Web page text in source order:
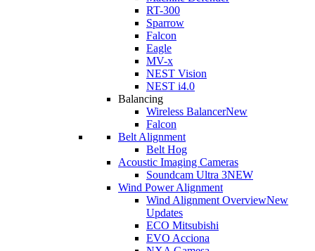
RT-300
Sparrow
Falcon
Eagle
MV-x
NEST Vision
NEST i4.0
Balancing
Wireless BalancerNew
Falcon
Belt Alignment
Belt Hog
Acoustic Imaging Cameras
Soundcam Ultra 3NEW
Wind Power Alignment
Wind Alignment OverviewNew
Updates
ECO Mitsubishi
EVO Acciona